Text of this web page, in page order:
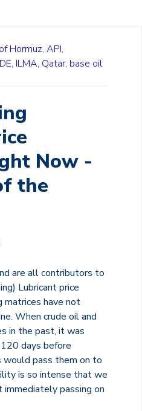
Hormuz, API,
ILMA, Qatar, base oil
Now -
the
are all contributors to
Lubricant price
matrices have not
When crude oil and
in the past, it was
days before
would pass them on to
is so intense that we
passing on